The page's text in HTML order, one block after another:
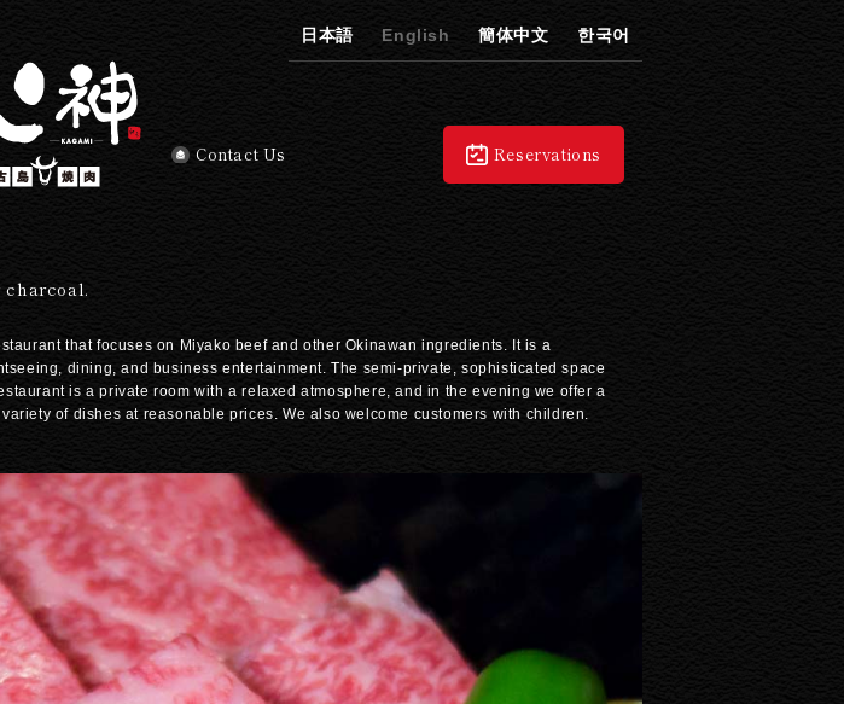
Contact Us Reservations
日本語 English 簡体中文 한국어
charcoal.
that focuses on Miyako beef and other Okinawan ingredients. It is a
dining, and business entertainment. The semi-private, sophisticated space
is a private room with a relaxed atmosphere, and in the evening we offer a
of dishes at reasonable prices. We also welcome customers with children.